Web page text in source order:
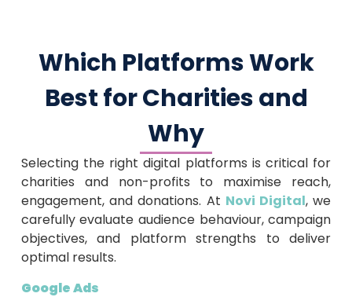
Which Platforms Work
Best for Charities and
Why
Selecting the right digital platforms is critical for
charities and non-profits to maximise reach,
engagement, and donations. At Novi Digital, we
carefully evaluate audience behaviour, campaign
objectives, and platform strengths to deliver
optimal results.
Google Ads